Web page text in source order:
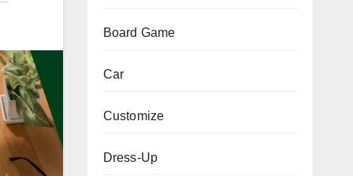
Board Game
Car
Customize
Dress-Up